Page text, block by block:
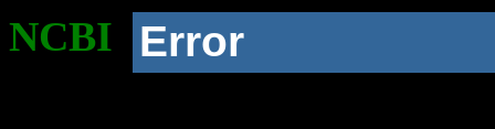
NCBI Error